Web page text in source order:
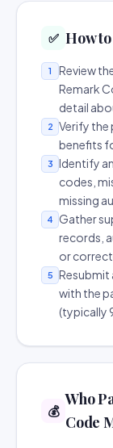
✅ How
1
Review
Remark
detail
2
Verify the
benefits
3
Identify
codes,
missing
4
Gather
records,
or
5
Resubmit
with the
(typically
💰
Who
Code